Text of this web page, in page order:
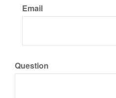
Email
Question